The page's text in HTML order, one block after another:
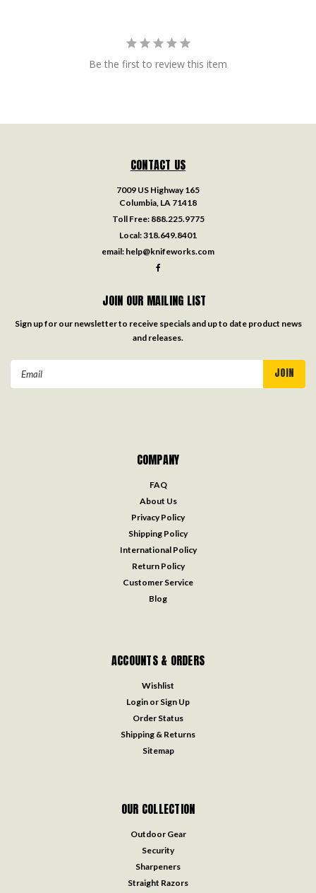
Be the first to review this item
CONTACT US
7009 US Highway 165
Columbia, LA 71418
Toll Free: 888.225.9775
Local:318.649.8401
email: help@knifeworks.com
JOIN OUR MAILING LIST
Sign up for our newsletter to receive specials and up to date product news
and releases.
COMPANY
FAQ
About Us
Privacy Policy
Shipping Policy
International Policy
Return Policy
Customer Service
Blog
ACCOUNTS & ORDERS
Wishlist
Login or Sign Up
Order Status
Shipping & Returns
Sitemap
OUR COLLECTION
Outdoor Gear
Security
Sharpeners
Straight Razors